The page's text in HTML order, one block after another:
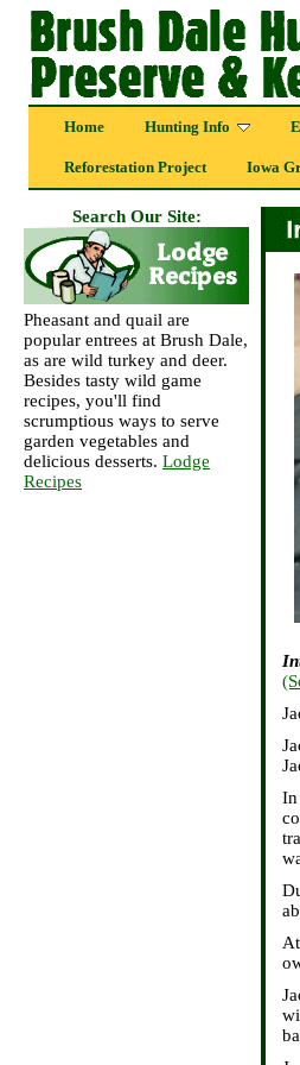
Home Hunting Info
Reforestation Project Iowa
Search Our Site:
Pheasant and quail are
popular entrees at Brush Dale,
as are wild turkey and deer.
Besides tasty wild game
recipes, you'll find
scrumptious ways to serve
garden vegetables and
delicious desserts. Lodge
Recipes
In